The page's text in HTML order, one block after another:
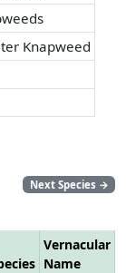
Knapweed
Next Species →
Vernacular
Name